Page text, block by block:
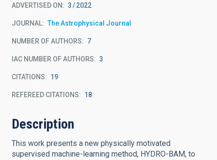
ADVERTISED ON: 3 2022
JOURNAL The Astrophysical Journal
NUMBER OF AUTHORS 7
IAC NUMBER OF AUTHORS 3
CITATIONS 19
REFEREED CITATIONS 18
Description
This work presents a new physically motivated
supervised machine-learning method, HYDRO-BAM, to